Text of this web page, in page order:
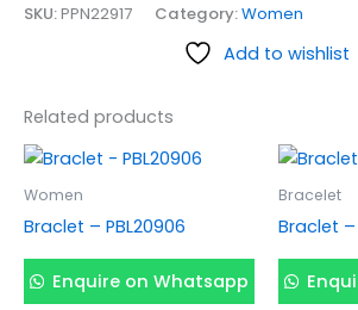
SKU:PPN22917 Category:Women
Add to wishlist
Related products
Women
Braclet – PBL20906
Enquire on Whatsapp
Bracelet
Braclet –